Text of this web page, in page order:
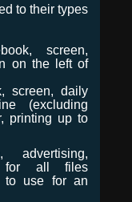
to their types
screen,
on the left of
screen, daily
(excluding
printing up to
advertising,
for all files
to use for an